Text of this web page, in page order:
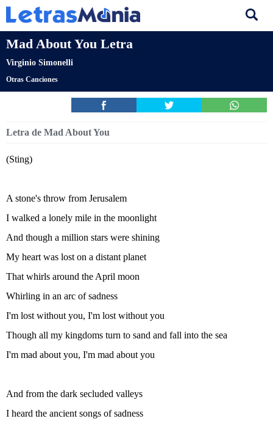
Mad About You Letra
Virginio Simonelli
Otras Canciones
Letra de Mad About You
(Sting)
A stone's throw from Jerusalem
I walked a lonely mile in the moonlight
And though a million stars were shining
My heart was lost on a distant planet
That whirls around the April moon
Whirling in an arc of sadness
I'm lost without you, I'm lost without you
Though all my kingdoms turn to sand and fall into the sea
I'm mad about you, I'm mad about you
And from the dark secluded valleys
I heard the ancient songs of sadness